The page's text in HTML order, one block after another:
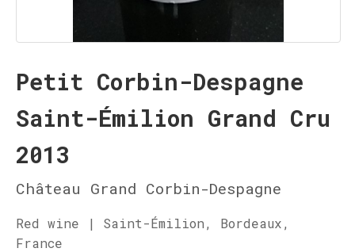
Petit Corbin-Despagne
Saint-Émilion Grand Cru
2013
Château Grand Corbin-Despagne
Red wine | Saint-Émilion, Bordeaux,
France